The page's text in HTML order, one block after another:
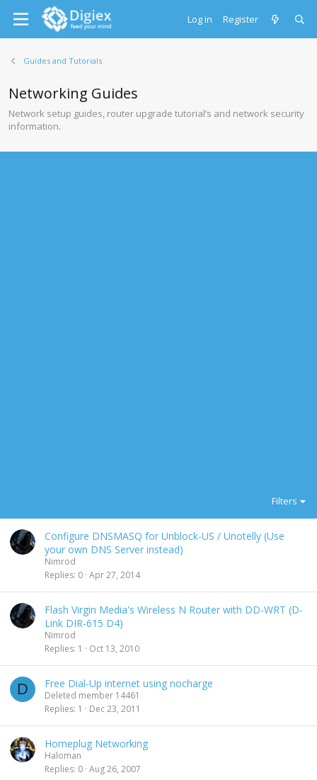
Log in Register
Guides and Tutorials
Networking Guides
Network setup guides, router upgrade tutorial’s and network security
information.
Filters
Configure DNSMASQ for Unblock-US / Unotelly (Use
your own DNS Server instead)
Nimrod
Replies 0 Apr 27, 2014
Flash Virgin Media's Wireless N Router with DD-WRT (D-
Link DIR-615 D4)
Nimrod
Replies 1 Oct 13, 2010
D Free Dial-Up internet using nocharge
Deleted member 14461
Replies 1 Dec 23, 2011
Homeplug Networking
Haloman
Replies 0 Aug 26, 2007